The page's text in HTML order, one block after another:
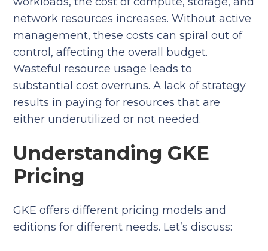
network resources increases. Without active
management, these costs can spiral out of
control, affecting the overall budget.
Wasteful resource usage leads to
substantial cost overruns. A lack of strategy
results in paying for resources that are
either underutilized or not needed.
Understanding GKE
Pricing
GKE offers different pricing models and
editions for different needs. Let’s discuss: